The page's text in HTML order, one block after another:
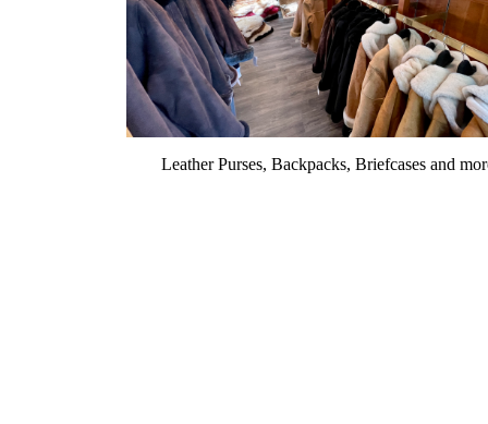
Leather Purses, Backpacks, Briefcases and